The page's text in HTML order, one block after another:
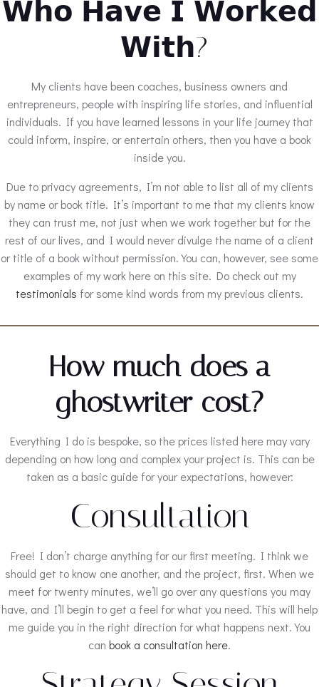
𝗪𝗵𝗼 𝗛𝗮𝘃𝗲 𝗜 𝗪𝗼𝗿𝗸𝗲𝗱
𝗪𝗶𝘁𝗵?
My clients have been coaches, business owners and
entrepreneurs, people with inspiring life stories, and influential
individuals. If you have learned lessons in your life journey that
could inform, inspire, or entertain others, then you have a book
inside you.
Due to privacy agreements, I’m not able to list all of my clients
by name or book title. It’s important to me that my clients know
they can trust me, not just when we work together but for the
rest of our lives, and I would never divulge the name of a client
or title of a book without permission. You can, however, see some
examples of my work here on this site. Do check out my
testimonials for some kind words from my previous clients.
How much does a
ghostwriter cost?
Everything I do is bespoke, so the prices listed here may vary
depending on how long and complex your project is. This can be
taken as a basic guide for your expectations, however:
Consultation
Free! I don’t charge anything for our first meeting. I think we
should get to know one another, and the project, first. When we
meet for twenty minutes, we’ll go over any questions you may
have, and I’ll begin to get a feel for what you need. This will help
me guide you in the right direction for what happens next. You
can book a consultation here.